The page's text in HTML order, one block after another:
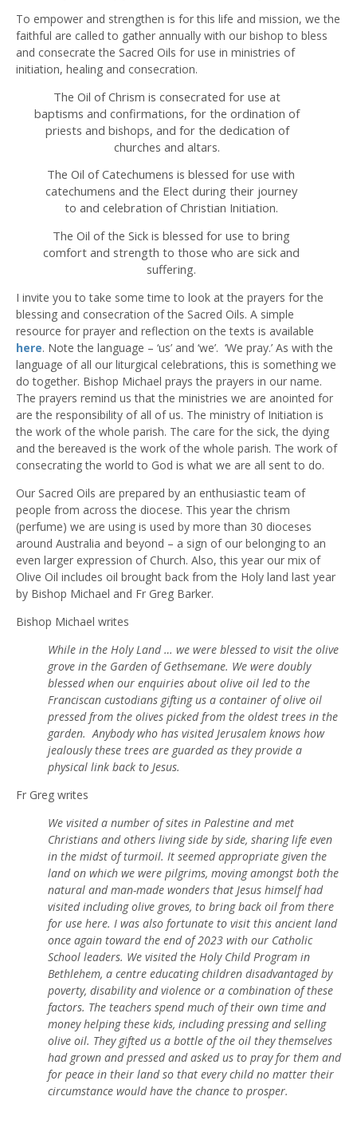
To empower and strengthen is for this life and mission, we the
faithful are called to gather annually with our bishop to bless
and consecrate the Sacred Oils for use in ministries of
initiation, healing and consecration.
The Oil of Chrism is consecrated for use at
baptisms and confirmations, for the ordination of
priests and bishops, and for the dedication of
churches and altars.
The Oil of Catechumens is blessed for use with
catechumens and the Elect during their journey
to and celebration of Christian Initiation.
The Oil of the Sick is blessed for use to bring
comfort and strength to those who are sick and
suffering.
I invite you to take some time to look at the prayers for the
blessing and consecration of the Sacred Oils. A simple
resource for prayer and reflection on the texts is available
here. Note the language – ‘us’ and ‘we’. ‘We pray.’ As with the
language of all our liturgical celebrations, this is something we
do together. Bishop Michael prays the prayers in our name.
The prayers remind us that the ministries we are anointed for
are the responsibility of all of us. The ministry of Initiation is
the work of the whole parish. The care for the sick, the dying
and the bereaved is the work of the whole parish. The work of
consecrating the world to God is what we are all sent to do.
Our Sacred Oils are prepared by an enthusiastic team of
people from across the diocese. This year the chrism
(perfume) we are using is used by more than 30 dioceses
around Australia and beyond – a sign of our belonging to an
even larger expression of Church. Also, this year our mix of
Olive Oil includes oil brought back from the Holy land last year
by Bishop Michael and Fr Greg Barker.
Bishop Michael writes
While in the Holy Land … we were blessed to visit the olive
grove in the Garden of Gethsemane. We were doubly
blessed when our enquiries about olive oil led to the
Franciscan custodians gifting us a container of olive oil
pressed from the olives picked from the oldest trees in the
garden. Anybody who has visited Jerusalem knows how
jealously these trees are guarded as they provide a
physical link back to Jesus.
Fr Greg writes
We visited a number of sites in Palestine and met
Christians and others living side by side, sharing life even
in the midst of turmoil. It seemed appropriate given the
land on which we were pilgrims, moving amongst both the
natural and man-made wonders that Jesus himself had
visited including olive groves, to bring back oil from there
for use here. I was also fortunate to visit this ancient land
once again toward the end of 2023 with our Catholic
School leaders. We visited the Holy Child Program in
Bethlehem, a centre educating children disadvantaged by
poverty, disability and violence or a combination of these
factors. The teachers spend much of their own time and
money helping these kids, including pressing and selling
olive oil. They gifted us a bottle of the oil they themselves
had grown and pressed and asked us to pray for them and
for peace in their land so that every child no matter their
circumstance would have the chance to prosper.